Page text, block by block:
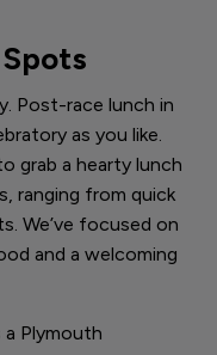
Post-race lunch in
as you like.
grab a hearty lunch
ranging from quick
We’ve focused on
and a welcoming
a Plymouth